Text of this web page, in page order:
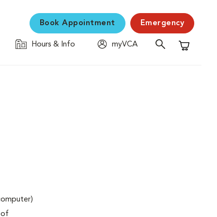
Book Appointment Emergency
Hours & Info
myVCA
Shopping
of